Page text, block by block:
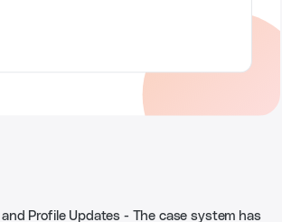
Profile Updates - The case system has